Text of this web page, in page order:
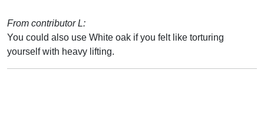
From contributor L:
You could also use White oak if you felt like torturing
yourself with heavy lifting.